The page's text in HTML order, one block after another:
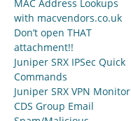
MAC Address Lookups
with macvendors.co.uk
Don’t open THAT
attachment!!
Juniper SRX IPSec Quick
Commands
Juniper SRX VPN Monitor
CDS Group Email